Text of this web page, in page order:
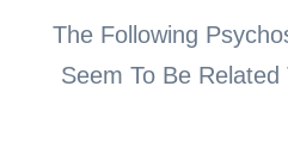
The Following
Seem To Be